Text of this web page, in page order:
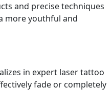
and precise techniques
more youthful and
in expert laser tattoo
fade or completely